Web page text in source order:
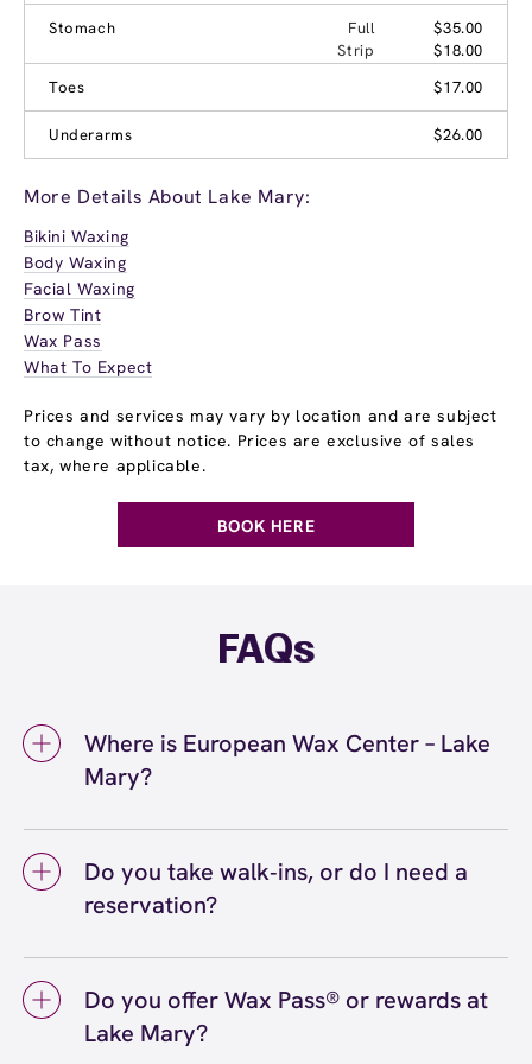
Stomach Full
$35.00
Strip
$18.00
Toes
$17.00
Underarms $26.00
More Details About Lake Mary:
Bikini Waxing
Body Waxing
Facial Waxing
Brow Tint
Wax Pass
What To Expect
Prices and services may vary by location and are subject
to change without notice. Prices are exclusive of sales
tax, where applicable.
BOOK HERE
FAQs
Where is European Wax Center – Lake
Mary?
(407) 917-6070. Viewdirections
Do you take walk‑ins, or do I need a
reservation?
timehere (or call (407) 917-6070) so we can
see you right on schedule.
Do you offer Wax Pass® or rewards at
Lake Mary?